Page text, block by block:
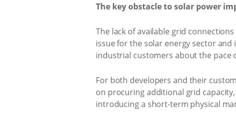
The key obstacle to solar power
The lack of available grid
issue for the solar energy sector
industrial customers about the pace
For both developers and their
on procuring additional grid
introducing a short-term physical